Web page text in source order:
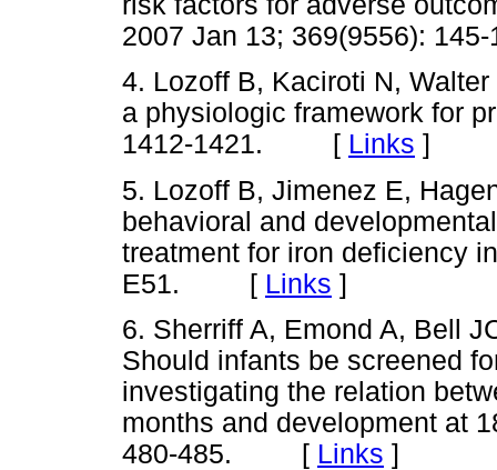
2007 Jan 13; 369(9556):
4. Lozoff B, Kaciroti N,
a physiologic framework for
1412-1421. [ Links ]
5. Lozoff B, Jimenez E,
behavioral and
treatment for iron deficiency
E51. [ Links ]
6. Sherriff A, Emond A, Bell
Should infants be screened
investigating the relation
months and development at
480-485. [ Links ]